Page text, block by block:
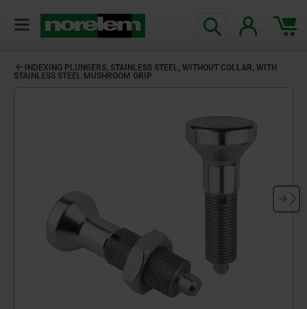
INDEXING PLUNGERS, STAINLESS STEEL, WITHOUT COLLAR, WITH
STAINLESS STEEL MUSHROOM GRIP